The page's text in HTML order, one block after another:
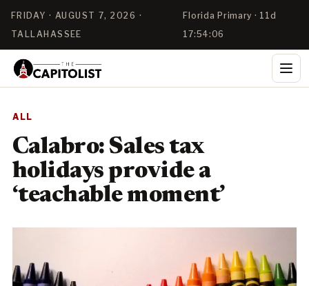
FRIDAY · AUGUST 7, 2026 ·
TALLAHASSEE
Florida Primary · 11d
17:54:04
ALL
Calabro: Sales tax
holidays provide a
‘teachable moment’